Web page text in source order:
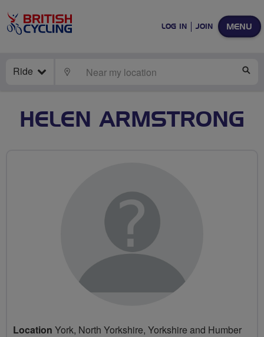
MENU
LOG IN JOIN
Ride LOCATE
HELEN ARMSTRONG
Location York, North Yorkshire, Yorkshire and Humber